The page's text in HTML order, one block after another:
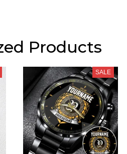
Products
SALE